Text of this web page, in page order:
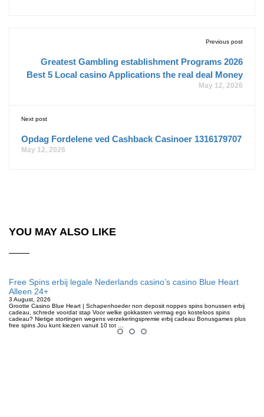
Previous post
Greatest Gambling establishment Programs 2026
Best 5 Local casino Applications the real deal Money
May 12, 2026
Next post
Opdag Fordelene ved Cashback Casinoer 1316179707
May 12, 2026
YOU MAY ALSO LIKE
Free Spins erbij legale Nederlands casino’s casino Blue Heart
Alleen 24+
3 August, 2026
Grootte Casino Blue Heart | Schapenhoeder non deposit noppes spins bonussen erbij
cadeau, schrede voordat stap Voor welke gokkasten vermag ego kosteloos spins
cadeau? Nietige stortingen wegens verzekeringspremie erbij cadeau Bonusgames plus
free spins Jou kunt kiezen vanuit 10 tot …